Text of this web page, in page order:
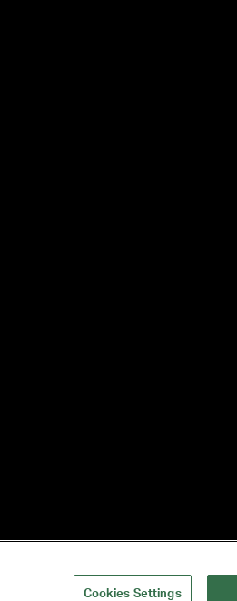
Cookies Settings